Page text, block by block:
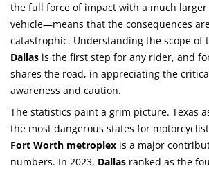
the full force of impact with a much
vehicle—means that the consequences
catastrophic. Understanding the scope of
Dallas is the first step for any rider, and
shares the road, in appreciating the
awareness and caution.
The statistics paint a grim picture. Texas
the most dangerous states for
Fort Worth metroplex is a major
numbers. In 2023, Dallas ranked as the